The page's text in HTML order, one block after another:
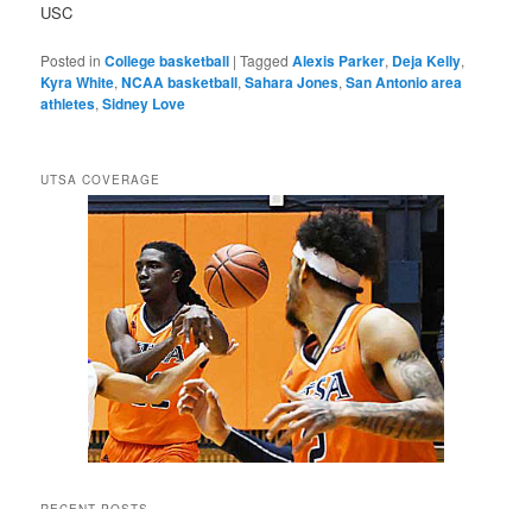
USC
Posted in College basketball |Tagged Alexis Parker, Deja Kelly,
Kyra White,NCAA basketball,Sahara Jones,San Antonio area
athletes,Sidney Love
UTSA COVERAGE